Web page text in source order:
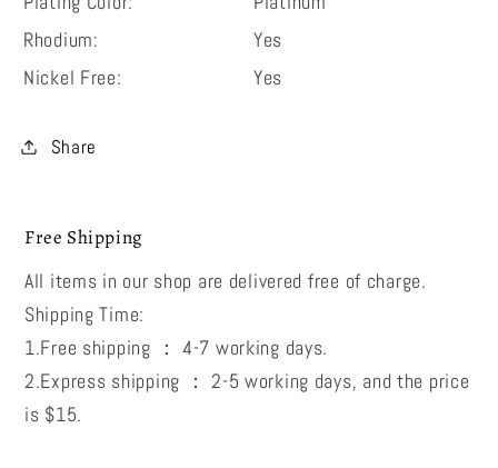
Rhodium:
Yes
Nickel Free:
Yes
Share
Free Shipping
All items in our shop are delivered free of charge.
Shipping Time:
1.Free shipping ： 4-7 working days.
2.Express shipping ： 2-5 working days, and the price
is $15.